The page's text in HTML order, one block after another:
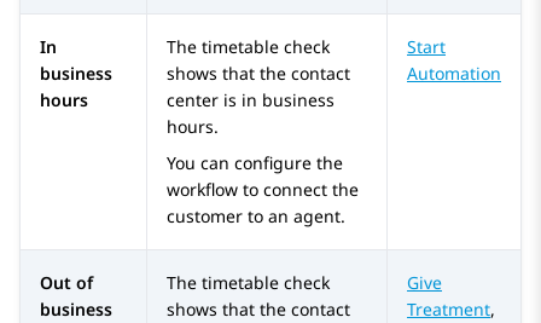
In
business
hours
The timetable check
shows that the contact
center is in business
hours.
You can configure the
workflow to connect the
customer to an agent.
Start
Automation
Out of
business
The timetable check
shows that the contact
Give
Treatment,